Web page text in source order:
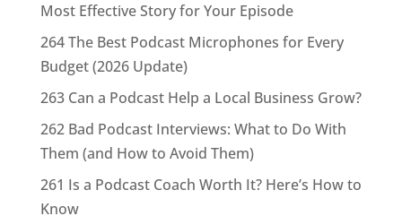
Most Effective Story for Your Episode
264 The Best Podcast Microphones for Every
Budget (2026 Update)
263 Can a Podcast Help a Local Business Grow?
262 Bad Podcast Interviews: What to Do With
Them (and How to Avoid Them)
261 Is a Podcast Coach Worth It? Here’s How to
Know